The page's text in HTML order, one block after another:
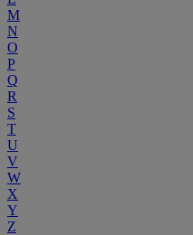
M
N
O
P
Q
R
S
T
U
V
W
X
Y
Z